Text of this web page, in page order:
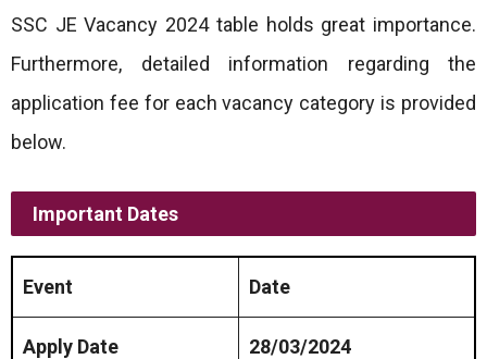
SSC JE Vacancy 2024 table holds great importance.
Furthermore, detailed information regarding the
application fee for each vacancy category is provided
below.
Important Dates
Event Date
Apply Date 28/03/2024